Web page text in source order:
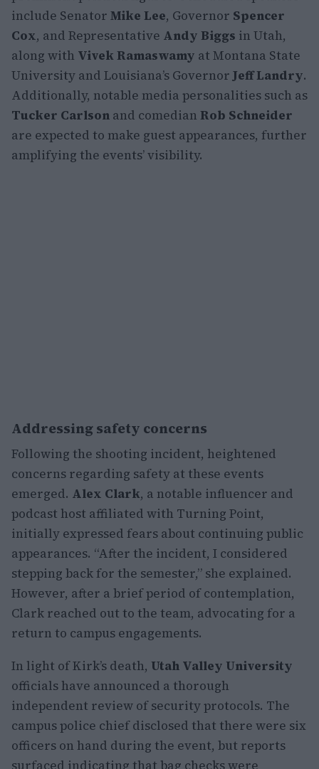
include Senator Mike Lee, Governor Spencer
Cox, and Representative Andy Biggs in Utah,
along with Vivek Ramaswamy at Montana State
University and Louisiana’s Governor Jeff Landry.
Additionally, notable media personalities such as
Tucker Carlson and comedian Rob Schneider
are expected to make guest appearances, further
amplifying the events’ visibility.
Addressing safety concerns
Following the shooting incident, heightened
concerns regarding safety at these events
emerged. Alex Clark, a notable influencer and
podcast host affiliated with Turning Point,
initially expressed fears about continuing public
appearances. “After the incident, I considered
stepping back for the semester,” she explained.
However, after a brief period of contemplation,
Clark reached out to the team, advocating for a
return to campus engagements.
In light of Kirk’s death, Utah Valley University
officials have announced a thorough
independent review of security protocols. The
campus police chief disclosed that there were six
officers on hand during the event, but reports
surfaced indicating that bag checks were